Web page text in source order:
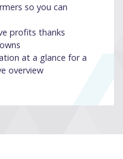
so you can
profits thanks
at a glance for a
overview